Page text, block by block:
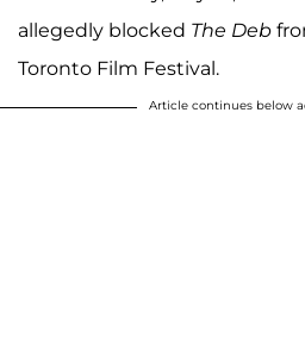
allegedly blocked The Deb
Toronto Film Festival.
Article continues below